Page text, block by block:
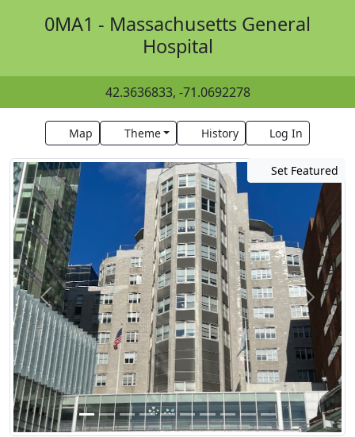
0MA1 - Massachusetts General
Hospital
42.3636833, -71.0692278
Map Theme History Log In
Set Featured